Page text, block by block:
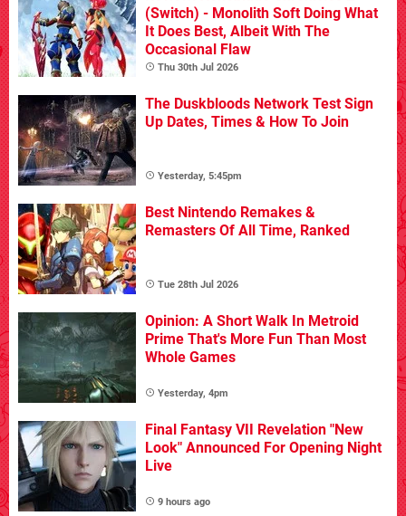
(Switch) - Monolith Soft Doing What
It Does Best, Albeit With The
Occasional Flaw
Thu 30th Jul 2026
The Duskbloods Network Test Sign
Up Dates, Times & How To Join
Yesterday, 5:45pm
Best Nintendo Remakes &
Remasters Of All Time, Ranked
Tue 28th Jul 2026
Opinion: A Short Walk In Metroid
Prime That's More Fun Than Most
Whole Games
Yesterday, 4pm
Final Fantasy VII Revelation "New
Look" Announced For Opening Night
Live
9 hours ago